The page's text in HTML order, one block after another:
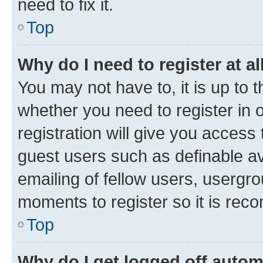
need to fix it.
Top
Why do I need to register at
You may not have to, it is up to
whether you need to register in
registration will give you
guest users such as definable
emailing of fellow users,
moments to register so it is
Top